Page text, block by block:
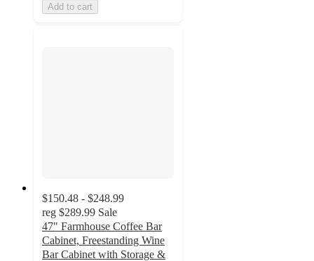
Add to cart
$150.48 - $248.99
reg $289.99 Sale
47" Farmhouse Coffee Bar
Cabinet, Freestanding Wine
Bar Cabinet with Storage &